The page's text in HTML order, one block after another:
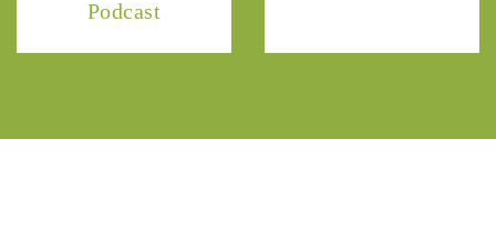
Podcast